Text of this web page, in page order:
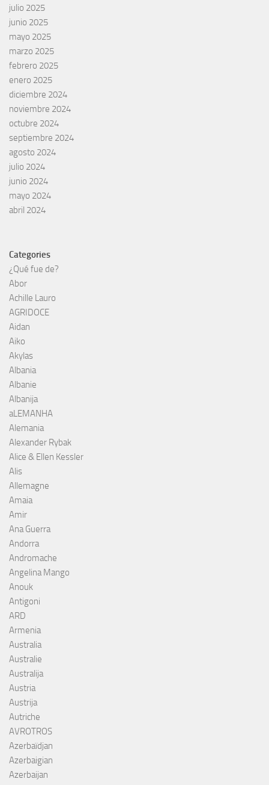
julio 2025
junio 2025
mayo 2025
marzo 2025
febrero 2025
enero 2025
diciembre 2024
noviembre 2024
octubre 2024
septiembre 2024
agosto 2024
julio 2024
junio 2024
mayo 2024
abril 2024
Categories
¿Qué fue de?
Abor
Achille Lauro
AGRIDOCE
Aidan
Aiko
Akylas
Albania
Albanie
Albanija
aLEMANHA
Alemania
Alexander Rybak
Alice & Ellen Kessler
Alis
Allemagne
Amaia
Amir
Ana Guerra
Andorra
Andromache
Angelina Mango
Anouk
Antigoni
ARD
Armenia
Australia
Australie
Australija
Austria
Austrija
Autriche
AVROTROS
Azerbaïdjan
Azerbaigian
Azerbaijan